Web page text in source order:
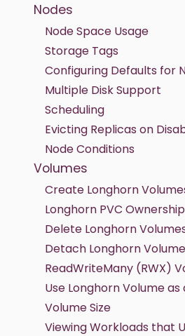
Nodes
Node Space Usage
Storage Tags
Configuring Defaults for
Multiple Disk Support
Scheduling
Evicting Replicas on
Node Conditions
Volumes
Create Longhorn
Longhorn PVC
Delete Longhorn
Detach Longhorn
ReadWriteMany (RWX)
Use Longhorn Volume as
Volume Size
Viewing Workloads that